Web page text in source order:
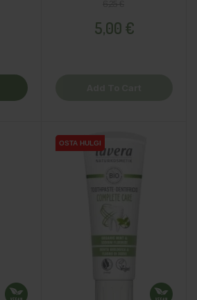
5,00 €
OSTA HULGI
OSTA HULGI